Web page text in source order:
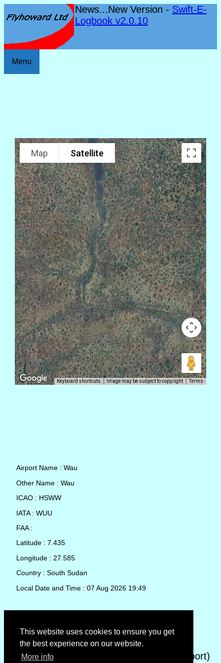
This website uses cookies to ensure you get
the best experience on our website.
More info
News...New Version - Swift-E-
Logbook v2.0.10
Menu
Map Satellite
Keyboard shortcuts Image may be subject to copyright Terms
Airport Name : Wau
Other Name : Wau
ICAO : HSWW
IATA : WUU
FAA :
Latitude : 7.435
Longitude : 27.585
Country : South Sudan
Local Date and Time : 07 Aug 2026 19:49
METAR (METeorological Aerodrome Report)